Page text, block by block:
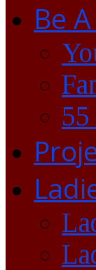
Be